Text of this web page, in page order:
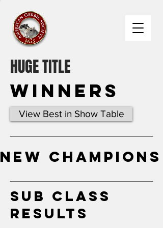
HUGE TITLE
Winners
View Best in Show Table
New Champions
Sub Class
Results